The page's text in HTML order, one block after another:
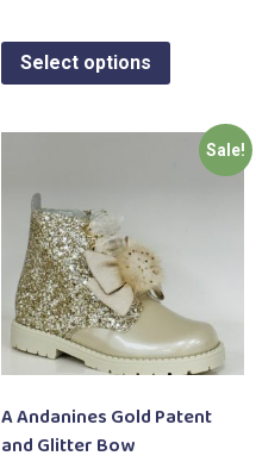
Select options
Sale!
A Andanines Gold Patent
and Glitter Bow